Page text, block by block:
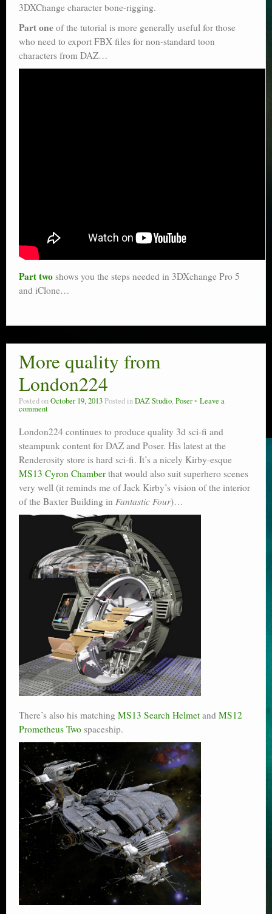
3DXChange character bone-rigging.
Part one of the tutorial is more generally useful for those
who need to export FBX files for non-standard toon
characters from DAZ…
Part two shows you the steps needed in 3DXchange Pro 5
and iClone…
More quality from
London224
Posted onOctober 19, 2013 Posted inDAZ Studio,Poser Leave a
comment
London224 continues to produce quality 3d sci-fi and
steampunk content for DAZ and Poser. His latest at the
Renderosity store is hard sci-fi. It’s a nicely Kirby-esque
MS13 Cyron Chamber that would also suit superhero scenes
very well (it reminds me of Jack Kirby’s vision of the interior
of the Baxter Building in Fantastic Four)…
There’s also his matching MS13 Search Helmet and MS12
Prometheus Two spaceship.